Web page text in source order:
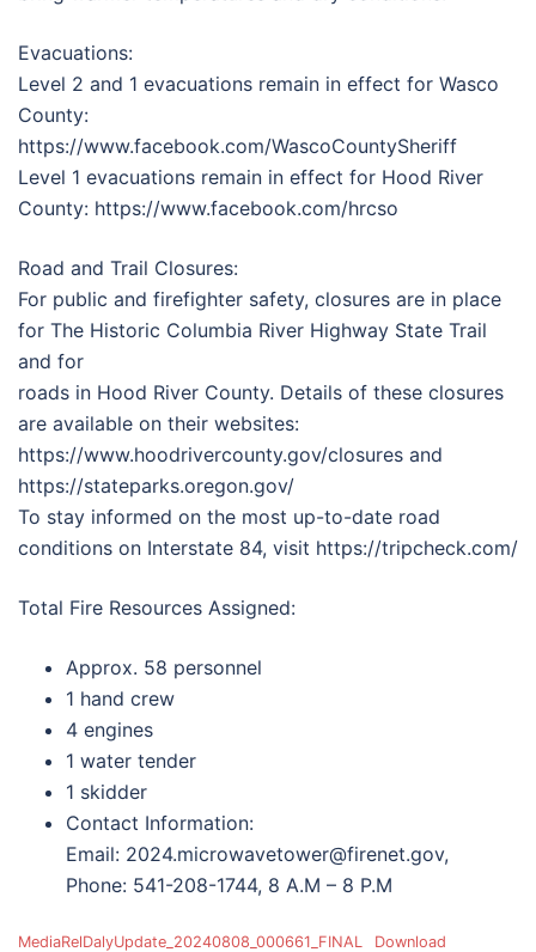
Evacuations:
Level 2 and 1 evacuations remain in effect for Wasco
County:
https://www.facebook.com/WascoCountySheriff
Level 1 evacuations remain in effect for Hood River
County: https://www.facebook.com/hrcso
Road and Trail Closures:
For public and firefighter safety, closures are in place
for The Historic Columbia River Highway State Trail
and for
roads in Hood River County. Details of these closures
are available on their websites:
https://www.hoodrivercounty.gov/closures and
https://stateparks.oregon.gov/
To stay informed on the most up-to-date road
conditions on Interstate 84, visit https://tripcheck.com/
Total Fire Resources Assigned:
Approx. 58 personnel
1 hand crew
4 engines
1 water tender
1 skidder
Contact Information:
Email: 2024.microwavetower@firenet.gov,
Phone: 541-208-1744, 8 A.M – 8 P.M
MediaRelDalyUpdate_20240808_000661_FINAL Download